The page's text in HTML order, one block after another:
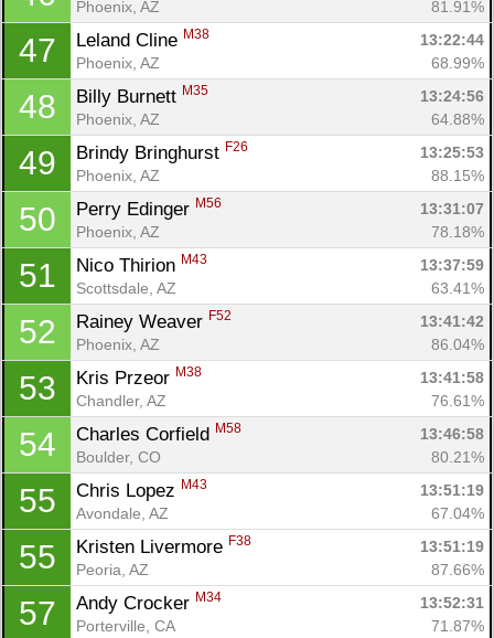
Phoenix, AZ 81.91%
47 Leland Cline M38
13:22:44
Phoenix, AZ
68.99%
48 Billy Burnett M35
13:24:56
Phoenix, AZ
64.88%
49 Brindy Bringhurst F26
13:25:53
Phoenix, AZ
88.15%
50 Perry Edinger M56
13:31:07
Phoenix, AZ
78.18%
51 Nico Thirion M43
13:37:59
Scottsdale, AZ
63.41%
52 Rainey Weaver F52
13:41:42
Phoenix, AZ
86.04%
53 Kris Przeor M38
13:41:58
Chandler, AZ
76.61%
54 Charles Corfield M58
13:46:58
Boulder, CO
80.21%
55 Chris Lopez M43
13:51:19
Avondale, AZ
67.04%
55 Kristen Livermore F38
13:51:19
Peoria, AZ
87.66%
57 Andy Crocker M34
13:52:31
Porterville, CA
71.87%